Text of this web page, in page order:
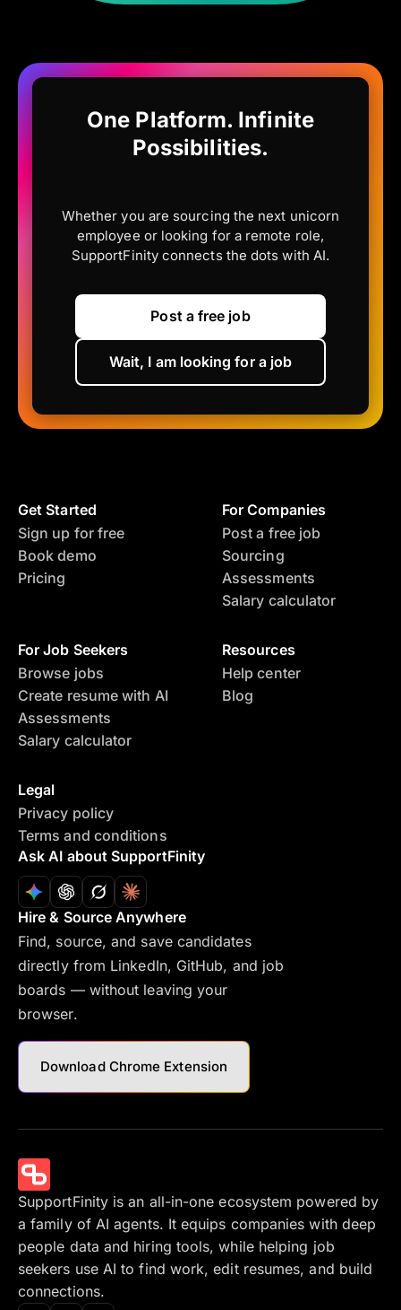
One Platform. Infinite
Possibilities.
Whether you are sourcing the next unicorn
employee or looking for a remote role,
SupportFinity connects the dots with AI.
Post a free job
Wait, I am looking for a job
Get Started
Sign up for free
Book demo
Pricing
For Companies
Post a free job
Sourcing
Assessments
Salary calculator
For Job Seekers
Browse jobs
Create resume with AI
Assessments
Salary calculator
Resources
Help center
Blog
Legal
Privacy policy
Terms and conditions
Ask AI about SupportFinity
Hire & Source Anywhere
Find, source, and save candidates
directly from LinkedIn, GitHub, and job
boards — without leaving your
browser.
Download Chrome Extension
SupportFinity is an all-in-one ecosystem powered by
a family of AI agents. It equips companies with deep
people data and hiring tools, while helping job
seekers use AI to find work, edit resumes, and build
connections.